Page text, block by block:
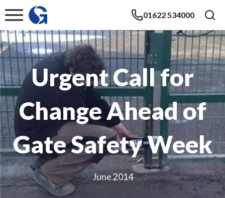
01622 534000
Urgent Call for
Change Ahead of
Gate Safety Week
June 2014